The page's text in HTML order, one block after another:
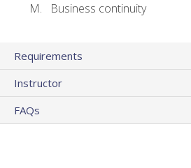
Business continuity
Requirements
Instructor
FAQs